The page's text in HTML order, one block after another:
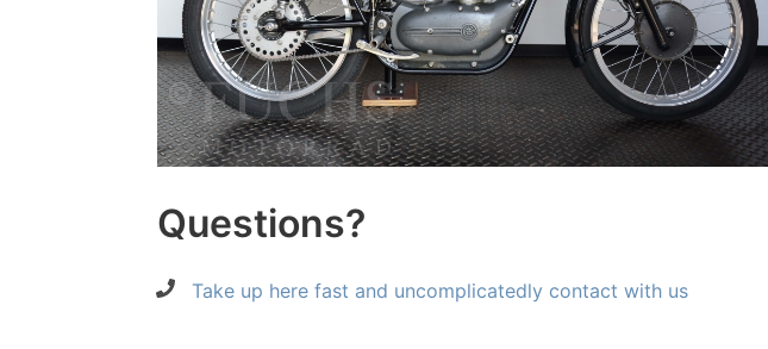
Questions?
Take up here fast and uncomplicatedly contact with us